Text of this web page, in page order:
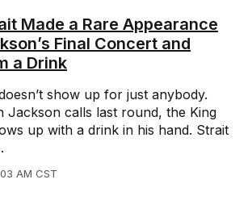
Made a Rare Appearance
Final Concert and
a Drink
show up for just anybody.
Jackson calls last round, the King
up with a drink in his hand. Strait
AM CST